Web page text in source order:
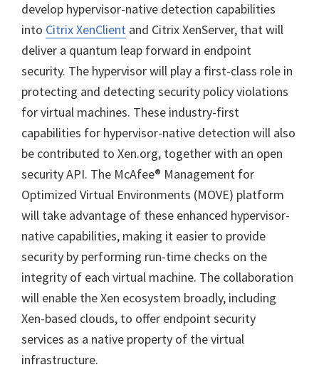
develop hypervisor-native detection capabilities
into Citrix XenClient and Citrix XenServer, that will
deliver a quantum leap forward in endpoint
security. The hypervisor will play a first-class role in
protecting and detecting security policy violations
for virtual machines. These industry-first
capabilities for hypervisor-native detection will also
be contributed to Xen.org, together with an open
security API. The McAfee® Management for
Optimized Virtual Environments (MOVE) platform
will take advantage of these enhanced hypervisor-
native capabilities, making it easier to provide
security by performing run-time checks on the
integrity of each virtual machine. The collaboration
will enable the Xen ecosystem broadly, including
Xen-based clouds, to offer endpoint security
services as a native property of the virtual
infrastructure.